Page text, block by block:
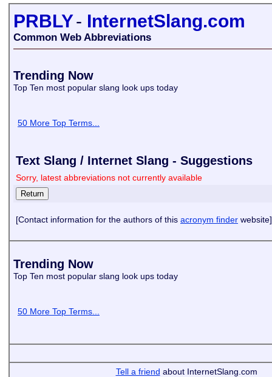
PRBLY- InternetSlang.com
Common Web Abbreviations
Trending Now
Top Ten most popular slang look ups today
50 More Top Terms...
Text Slang / Internet Slang - Suggestions
Sorry, latest abbreviations not currently available
[Contact information for the authors of this acronym finder website]
Trending Now
Top Ten most popular slang look ups today
50 More Top Terms...
Tell a friend about InternetSlang.com